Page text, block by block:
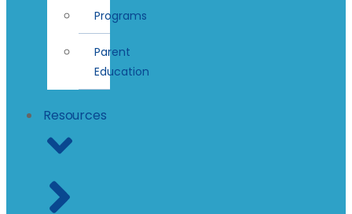
Programs
Parent
Education
Resources